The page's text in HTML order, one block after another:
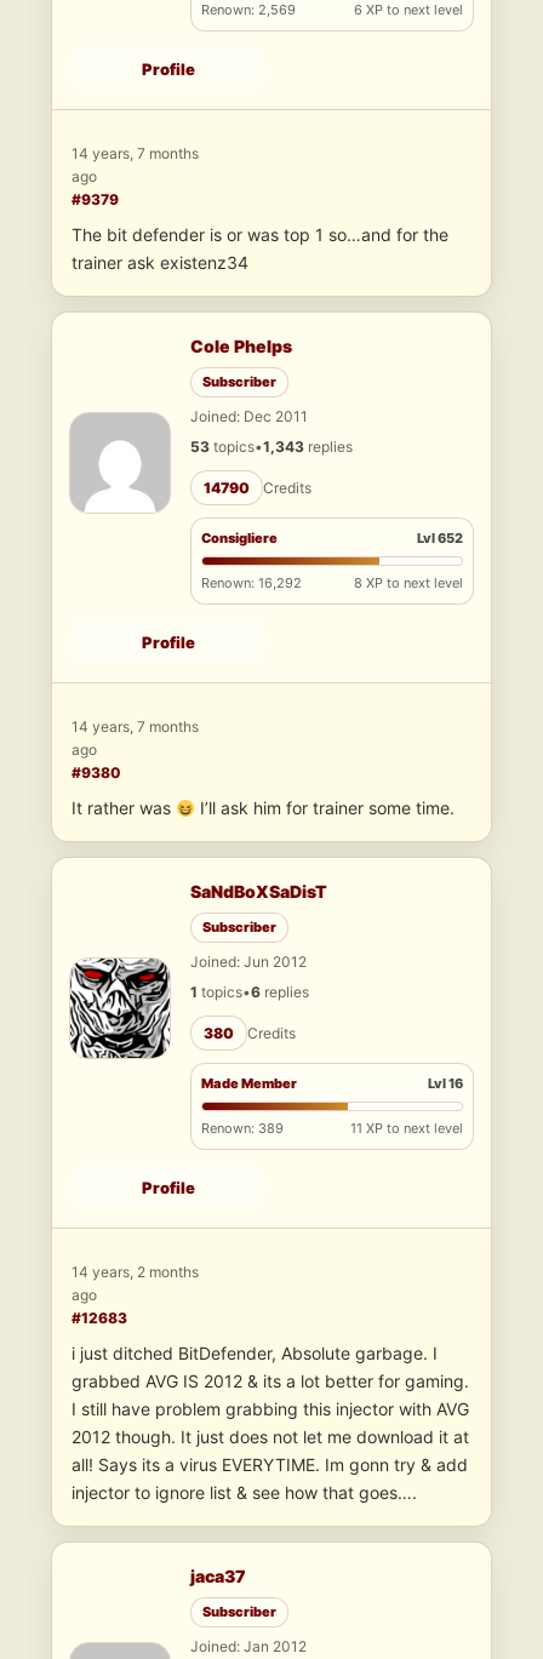
Renown: 2,569 6 XP to next level
Profile
14 years, 7 months
ago
#9379
The bit defender is or was top 1 so…and for the
trainer ask existenz34
Cole Phelps
Subscriber
Joined: Dec 2011
53 topics•1,343 replies
14790 Credits
Consigliere Lvl 652
Renown: 16,292 8 XP to next level
Profile
14 years, 7 months
ago
#9380
It rather was I’ll ask him for trainer some time.
SaNdBoXSaDisT
Subscriber
Joined: Jun 2012
1 topics•6 replies
380 Credits
Made Member Lvl 16
Renown: 389 11 XP to next level
Profile
14 years, 2 months
ago
#12683
i just ditched BitDefender, Absolute garbage. I
grabbed AVG IS 2012 & its a lot better for gaming.
I still have problem grabbing this injector with AVG
2012 though. It just does not let me download it at
all! Says its a virus EVERYTIME. Im gonn try & add
injector to ignore list & see how that goes….
jaca37
Subscriber
Joined: Jan 2012